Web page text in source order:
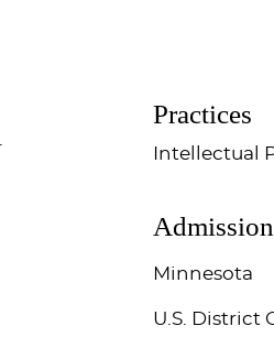
Practices
Intellectual
Minnesota
U.S. District